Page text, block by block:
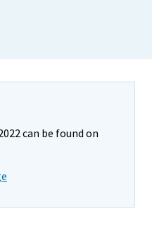
can be found on